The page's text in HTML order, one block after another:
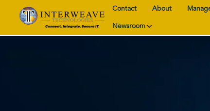
Contact About
Newsroom